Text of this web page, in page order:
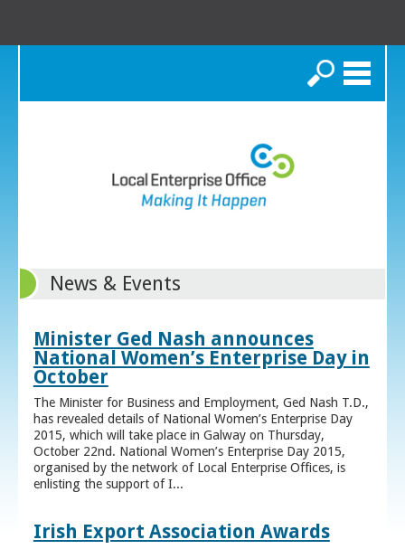
Search
News & Events
Minister Ged Nash announces
National Women’s Enterprise Day in
October
The Minister for Business and Employment, Ged Nash T.D.,
has revealed details of National Women’s Enterprise Day
2015, which will take place in Galway on Thursday,
October 22nd. National Women’s Enterprise Day 2015,
organised by the network of Local Enterprise Offices, is
enlisting the support of I...
Irish Export Association Awards